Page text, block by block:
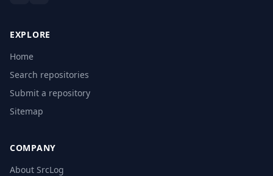
EXPLORE
Home
Search repositories
Submit a repository
Sitemap
COMPANY
About SrcLog